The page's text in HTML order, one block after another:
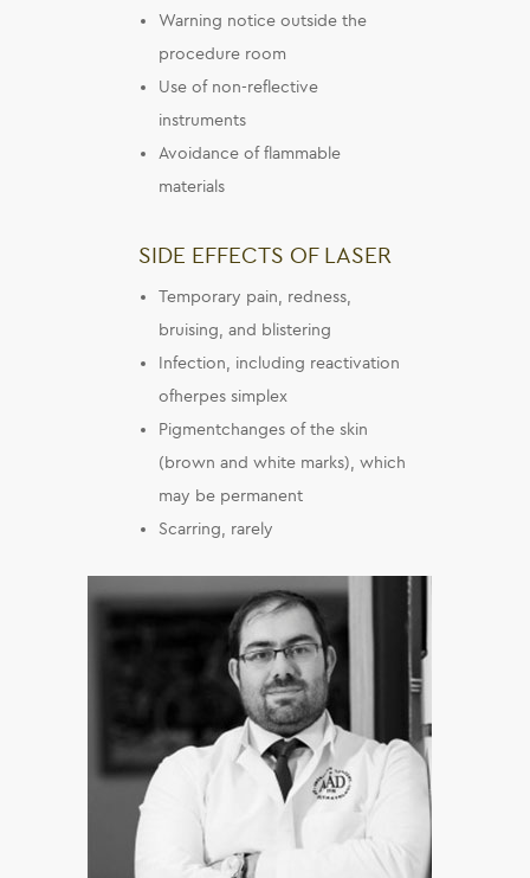
Warning notice outside the
procedure room
Use of non-reflective
instruments
Avoidance of flammable
materials
SIDE EFFECTS OF LASER
Temporary pain, redness,
bruising, and blistering
Infection, including reactivation
ofherpes simplex
Pigmentchanges of the skin
(brown and white marks), which
may be permanent
Scarring, rarely